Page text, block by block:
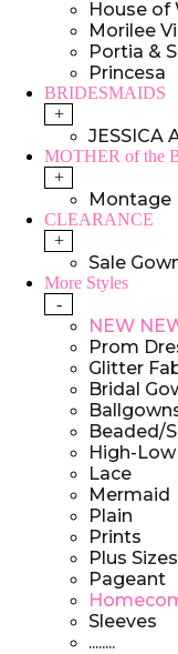
House of
Morilee
Portia &
Princesa
BRIDESMAIDS
+
JESSICA
MOTHER of the
+
Montage
CLEARANCE
+
Sale
More Styles
-
NEW
Prom
Glitter
Bridal
Beaded/
High-Low
Lace
Mermaid
Plain
Prints
Plus Sizes
Pageant
Sleeves
........